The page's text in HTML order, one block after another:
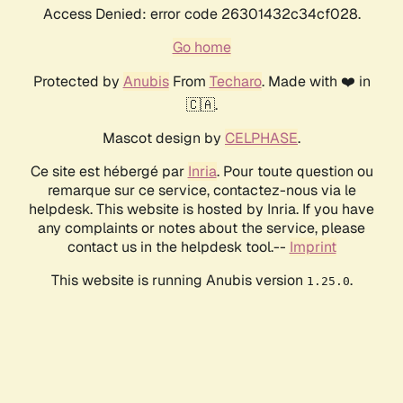
Access Denied: error code 26301432c34cf028.
Go home
Protected by AnubisFrom Techaro. Made with ❤️ in
🇨🇦.
Mascot design by CELPHASE.
Ce site est hébergé par Inria. Pour toute question ou
remarque sur ce service, contactez-nous via le
helpdesk. This website is hosted by Inria. If you have
any complaints or notes about the service, please
contact us in the helpdesk tool.-- Imprint
This website is running Anubis version 1.25.0.